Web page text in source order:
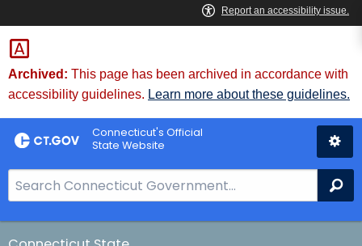
Skip
to
Content
Archived: This page has been archived in accordance with
accessibility guidelines. Learn more about these guidelines.
Connecticut's Official
State Website
e
a
r